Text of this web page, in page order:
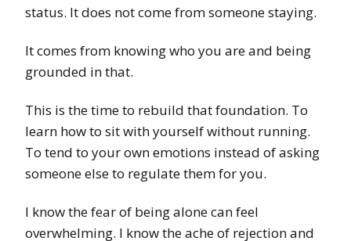
status. It does not come from someone staying.
It comes from knowing who you are and being
grounded in that.
This is the time to rebuild that foundation. To
learn how to sit with yourself without running.
To tend to your own emotions instead of asking
someone else to regulate them for you.
I know the fear of being alone can feel
overwhelming. I know the ache of rejection and